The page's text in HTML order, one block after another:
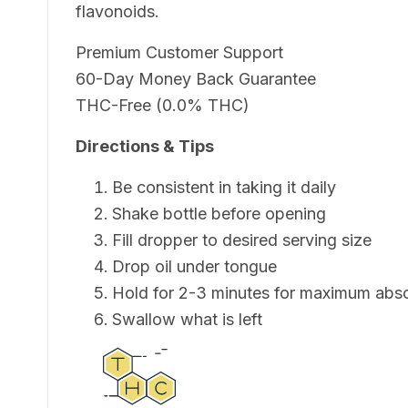
flavonoids.
Premium Customer Support
60-Day Money Back Guarantee
THC-Free (0.0% THC)
Directions & Tips
Be consistent in taking it daily
Shake bottle before opening
Fill dropper to desired serving size
Drop oil under tongue
Hold for 2-3 minutes for maximum
Swallow what is left